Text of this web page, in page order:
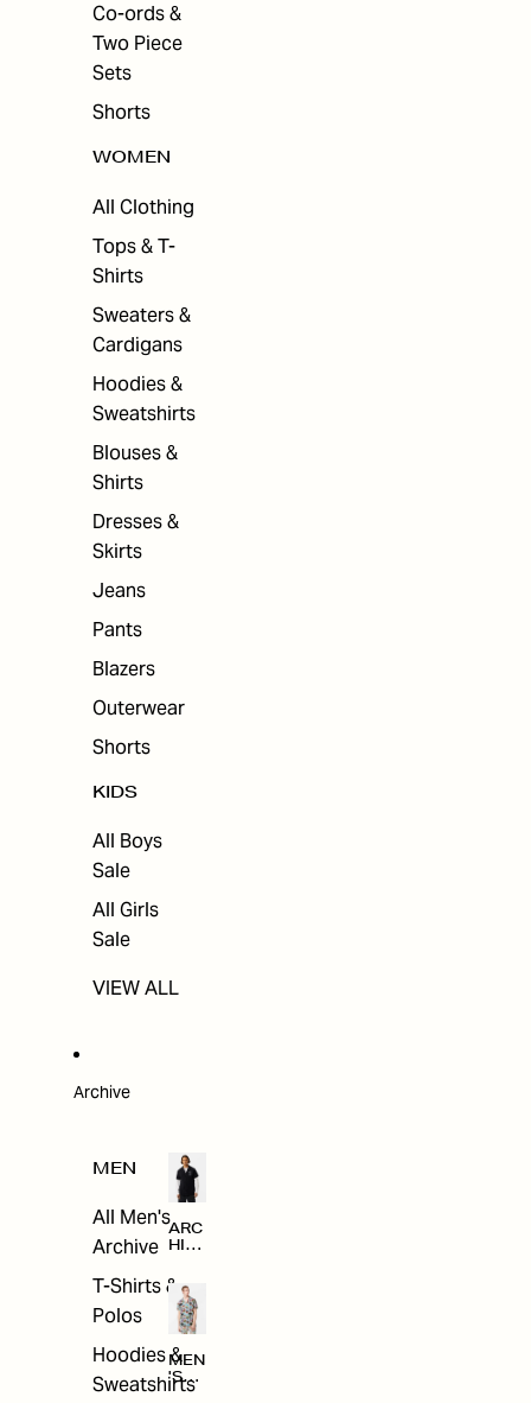
Co-ords &
Two Piece
Sets
Shorts
WOMEN
All Clothing
Tops & T-
Shirts
Sweaters &
Cardigans
Hoodies &
Sweatshirts
Blouses &
Shirts
Dresses &
Skirts
Jeans
Pants
Blazers
Outerwear
Shorts
KIDS
All Boys
Sale
All Girls
Sale
VIEW ALL
Archive
MEN
All Men's
Archive
T-Shirts &
Polos
Hoodies &
Sweatshirts
ARC
HIV
MEN
'S
ARC